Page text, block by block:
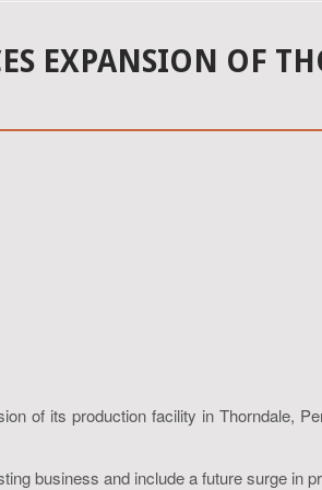
EXPANSION OF
of its production facility in Thorndale,
business and include a future surge in